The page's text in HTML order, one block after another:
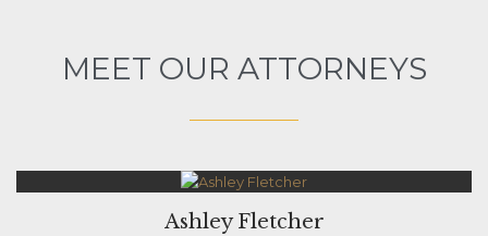
MEET OUR ATTORNEYS
Ashley Fletcher